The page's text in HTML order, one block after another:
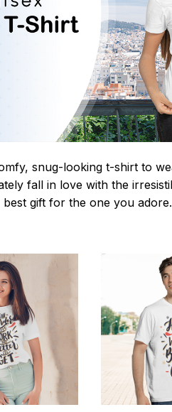
snug-looking t-shirt to
fall in love with the
gift for the one you adore.